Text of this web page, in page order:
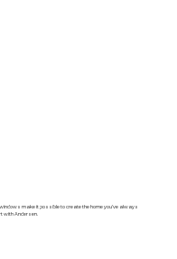
make it possible to create the home you’ve always
with Andersen.